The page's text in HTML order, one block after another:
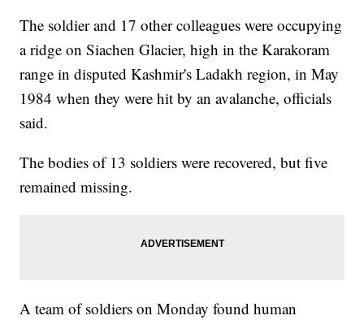
The soldier and 17 other colleagues were occupying
a ridge on Siachen Glacier, high in the Karakoram
range in disputed Kashmir's Ladakh region, in May
1984 when they were hit by an avalanche, officials
said.
The bodies of 13 soldiers were recovered, but five
remained missing.
A team of soldiers on Monday found human